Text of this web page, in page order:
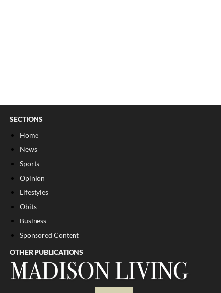
SECTIONS
Home
News
Sports
Opinion
Lifestyles
Obits
Business
Sponsored Content
OTHER PUBLICATIONS